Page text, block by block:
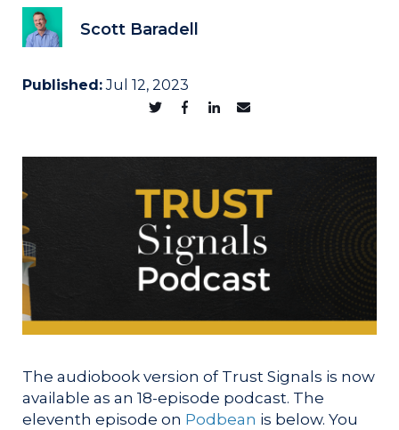
Scott Baradell
Published:Jul 12, 2023
The audiobook version of Trust Signals is now
available as an 18-episode podcast. The
eleventh episode on Podbean is below. You